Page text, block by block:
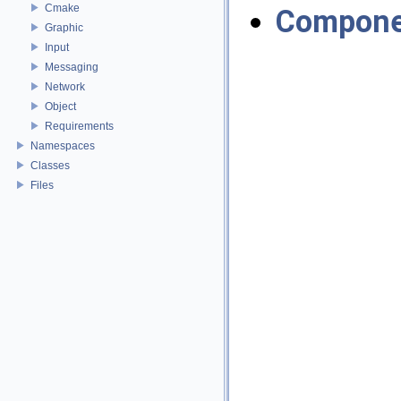
Cmake
Graphic
Input
Messaging
Network
Object
Requirements
Namespaces
Classes
Files